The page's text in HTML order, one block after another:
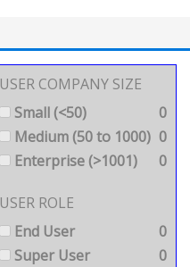
USER COMPANY SIZE
Small (<50)
0
Medium (50 to 1000) 0
Enterprise (>1001)
0
USER ROLE
End User
0
Super User
0